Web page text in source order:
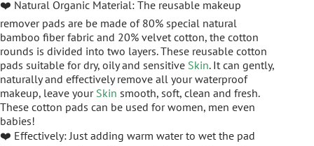
❤️ Natural Organic Material: The reusable makeup
remover pads are be made of 80% special natural
bamboo fiber fabric and 20% velvet cotton, the cotton
rounds is divided into two layers. These reusable cotton
pads suitable for dry, oily and sensitive Skin. It can gently,
naturally and effectively remove all your waterproof
makeup, leave your Skin smooth, soft, clean and fresh.
These cotton pads can be used for women, men even
babies!
❤️ Effectively: Just adding warm water to wet the pad